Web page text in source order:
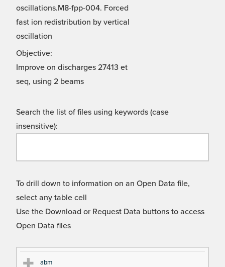
oscillations.M8-fpp-004. Forced
fast ion redistribution by vertical
oscillation
Objective:
Improve on discharges 27413 et
seq, using 2 beams
Search the list of files using keywords (case
insensitive):
To drill down to information on an Open Data file,
select any table cell
Use the Download or Request Data buttons to access
Open Data files
Cl
Ty
abm